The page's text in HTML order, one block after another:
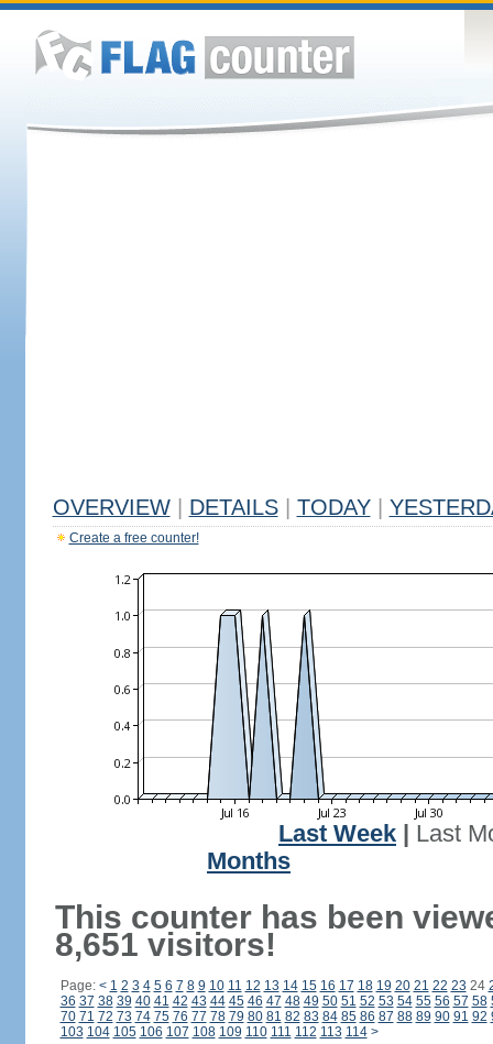
OVERVIEW DETAILS TODAY
Create a free counter!
Last Week
Last
Months
This counter has been
8,651 visitors!
Page: < 1 2 3 4 5 6 7 8 9 10 11 12 13 14 15 16 17 18 19 20 21 22 23 24
36 37 38 39 40 41 42 43 44 45 46 47 48 49 50 51 52 53 54 55 56 57 58
70 71 72 73 74 75 76 77 78 79 80 81 82 83 84 85 86 87 88 89 90 91 92
103 104 105 106 107 108 109 110 111 112 113 114 >